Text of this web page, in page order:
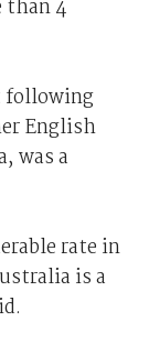
than 4
following
English
was a
rate in
is a